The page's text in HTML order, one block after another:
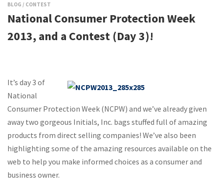
BLOG / CONTEST
National Consumer Protection Week
2013, and a Contest (Day 3)!
It’s day 3 of
National
Consumer Protection Week (NCPW) and we’ve already given
away two gorgeous Initials, Inc. bags stuffed full of amazing
products from direct selling companies! We’ve also been
highlighting some of the amazing resources available on the
web to help you make informed choices as a consumer and
business owner.